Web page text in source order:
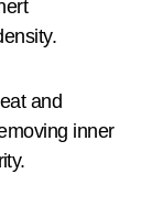
and
inner